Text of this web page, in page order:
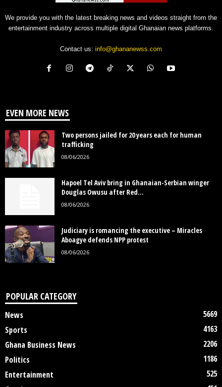
We provide you with the latest breaking news and videos straight from the
entertainment industry across multiple digital Ghanaian news platforms.
Contact us: info@ghananewss.com
EVEN MORE NEWS
Two persons jailed for 20 years each for human
trafficking
08/06/2026
Hapoel Tel Aviv bring in Ghanaian-Serbian winger
Douglas Owusu after Red...
08/06/2026
Judiciary is romancing the executive – Miracles
Aboagye defends NPP protest
08/06/2026
POPULAR CATEGORY
News
5669
Sports
4163
Ghana Business News
2206
Politics
1186
Entertainment
525